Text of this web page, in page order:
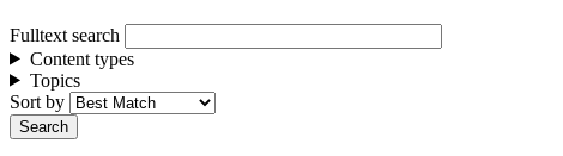
Fulltext search
Content types
Topics
Sort by